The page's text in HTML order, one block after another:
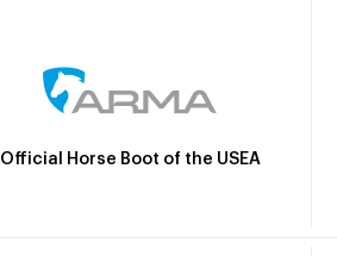
Official Horse Boot of the USEA